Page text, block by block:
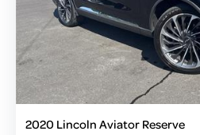
2020 Lincoln Aviator Reserve